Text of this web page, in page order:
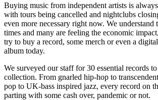
Buying music from independent artists is
with tours being cancelled and nightclubs
even more necessary right now. We understand
times and many are feeling the economic
try to buy a record, some merch or even a
album today.
We surveyed our staff for 30 essential records
collection. From gnarled hip-hop to
pop to UK-bass inspired jazz, every record on
parting with some cash over, pandemic or not.